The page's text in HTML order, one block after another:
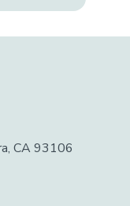
CA 93106